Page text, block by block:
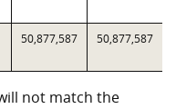
50,877,587 50,877,587
not match the